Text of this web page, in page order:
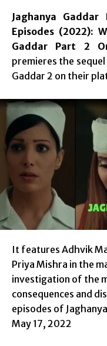
Jaghanya
Episodes (2022):
Gaddar Part 2
premieres the
Gaddar 2 on their
It features Adhvik
Priya Mishra in the
investigation of the
consequences and
episodes of
May 17, 2022